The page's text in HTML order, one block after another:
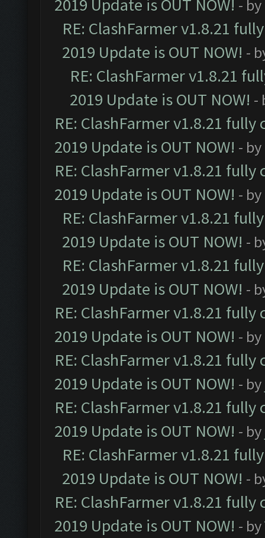
2019 Update is OUT NOW! - by
RE: ClashFarmer v1.8.21
2019 Update is OUT NOW! -
RE: ClashFarmer v1.8.21
2019 Update is OUT NOW! -
RE: ClashFarmer v1.8.21
2019 Update is OUT NOW! - by
RE: ClashFarmer v1.8.21
2019 Update is OUT NOW! - by
RE: ClashFarmer v1.8.21
2019 Update is OUT NOW! -
RE: ClashFarmer v1.8.21
2019 Update is OUT NOW! -
RE: ClashFarmer v1.8.21
2019 Update is OUT NOW! - by
RE: ClashFarmer v1.8.21
2019 Update is OUT NOW! - by
RE: ClashFarmer v1.8.21
2019 Update is OUT NOW! - by
RE: ClashFarmer v1.8.21
2019 Update is OUT NOW! -
RE: ClashFarmer v1.8.21
2019 Update is OUT NOW! - by